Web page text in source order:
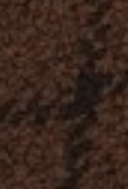
Shop Product